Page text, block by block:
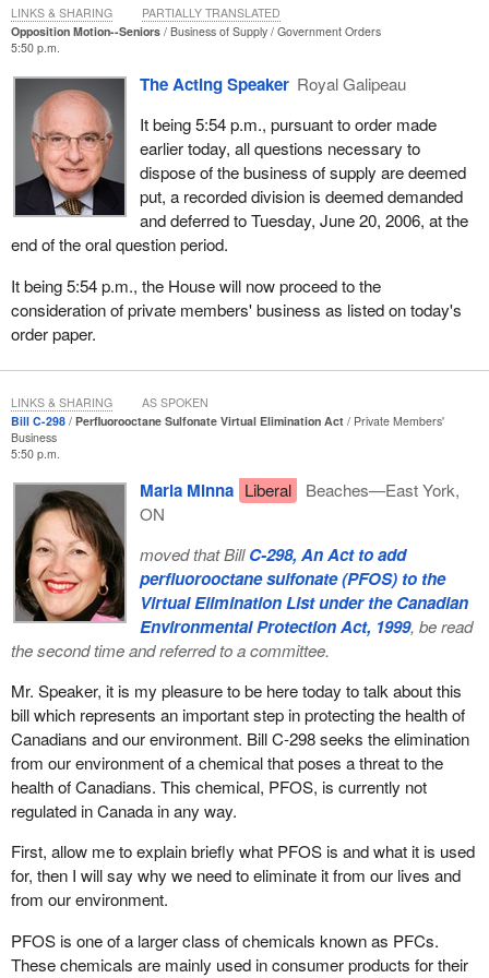
In addition, both the old age security and the Canada pension plan
are already fully indexed to inflation. This ensures that the value of
public pension benefits are not eroded by inflation.
In addition to this and bearing in mind the motion we are debating
today, and also recognizing that federal surpluses in excess of $3
billion may arise, the Government of Canada has indicated its
openness to consider options to allocate unplanned surpluses and
in particular, to discuss with the provinces and territories the
possibility of introducing legislation authorizing the allocation of a
portion of unanticipated surpluses at fiscal year end to the
This would allow unplanned surpluses to be used for the future
benefit of Canadians to improve intergenerational equity. There is
contribution rates in the medium term. It is always nice to have
lower taxes.
deferred private retirement savings, which include registered
pension plans and RRSPs. These plans are important because
they provide Canadians with real incentives to save for their
retirement and to help bridge the gap between public pension
benefits and their retirement income goals.
I would like to expand for a moment on this third pillar, because
the protection of pension benefits is an important issue to the
federal government. Canada has a solid regulatory framework in
place to ensure that the rights and interests of pension plan
members, of retirees and their beneficiaries are protected. This
new government is committed to further improving the regulation
of private pension plans to ensure that these rights and interests
continue to be protected.
Based on responses received from a consultation process
launched last year and in light of the funding challenges facing
some private defined benefit pension plans, the federal
government has recently proposed measures that will help re-
establish full funding of these federally regulated defined benefit
pension plans to re-establish full funding in an orderly fashion
Opposition Motion--Seniors Business of Supply
Government Orders
5:50 p.m.
The Acting Speaker Royal Galipeau
It being 5:54 p.m., pursuant to order made
earlier today, all questions necessary to
dispose of the business of supply are deemed
put, a recorded division is deemed demanded
and deferred to Tuesday, June 20, 2006, at the
end of the oral question period.
It being 5:54 p.m., the House will now proceed to the
consideration of private members' business as listed on today's
order paper.
LINKS & SHARING PARTIALLY TRANSLATED
Bill C-298 Perfluorooctane Sulfonate Virtual Elimination Act
Private Members'
Business
5:50 p.m.
Maria Minna Liberal
Beaches—East York,
ON
moved that BillC-298, An Act to add
perfluorooctane sulfonate (PFOS) to the
Virtual Elimination List under the Canadian
Environmental Protection Act, 1999, be read
the second time and referred to a committee.
Mr. Speaker, it is my pleasure to be here today to talk about this
bill which represents an important step in protecting the health of
Canadians and our environment. Bill C-298 seeks the elimination
from our environment of a chemical that poses a threat to the
health of Canadians. This chemical, PFOS, is currently not
regulated in Canada in any way.
First, allow me to explain briefly what PFOS is and what it is used
for, then I will say why we need to eliminate it from our lives and
from our environment.
PFOS is one of a larger class of chemicals known as PFCs.
These chemicals are mainly used in consumer products for their
LINKS & SHARING AS SPOKEN